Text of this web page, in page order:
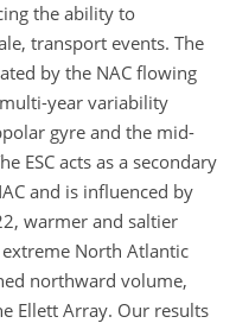
the ability to
transport events. The
by the NAC flowing
year variability
gyre and the mid-
ESC acts as a secondary
and is influenced by
warmer and saltier
North Atlantic
northward volume,
Ellett Array. Our results